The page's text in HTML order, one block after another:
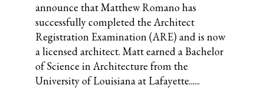
announce that Matthew Romano has
successfully completed the Architect
Registration Examination (ARE) and is now
a licensed architect. Matt earned a Bachelor
of Science in Architecture from the
University of Louisiana at Lafayette......